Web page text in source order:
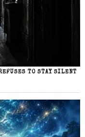
TO STAY SILENT